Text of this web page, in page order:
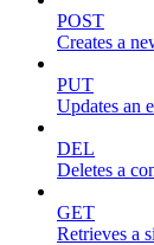
POST
Creates a
PUT
Updates an
DEL
Deletes a
GET
Retrieves a